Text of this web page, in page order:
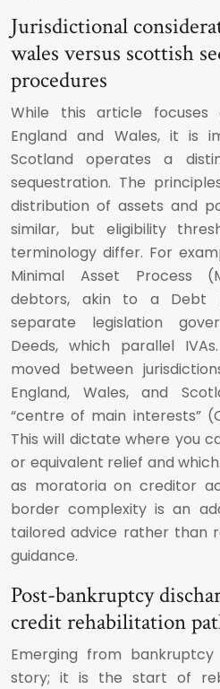
Jurisdictional
wales versus scottish
procedures
While this article
England and Wales, it is
Scotland operates a
sequestration. The
distribution of assets and
similar, but eligibility
terminology differ. For
Minimal Asset Process
debtors, akin to a Debt
separate legislation
Deeds, which parallel
moved between
England, Wales, and
“centre of main interests”
This will dictate where you
or equivalent relief and
as moratoria on creditor
border complexity is an
tailored advice rather than
guidance.
Post-bankruptcy
credit rehabilitation
Emerging from
story; it is the start of